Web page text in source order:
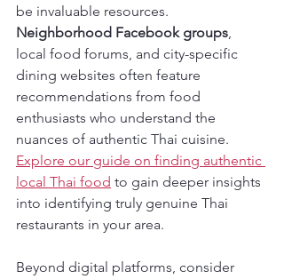
be invaluable resources.
Neighborhood Facebook groups,
local food forums, and city-specific
dining websites often feature
recommendations from food
enthusiasts who understand the
nuances of authentic Thai cuisine.
Explore our guide on finding authentic
local Thai food to gain deeper insights
into identifying truly genuine Thai
restaurants in your area.
Beyond digital platforms, consider